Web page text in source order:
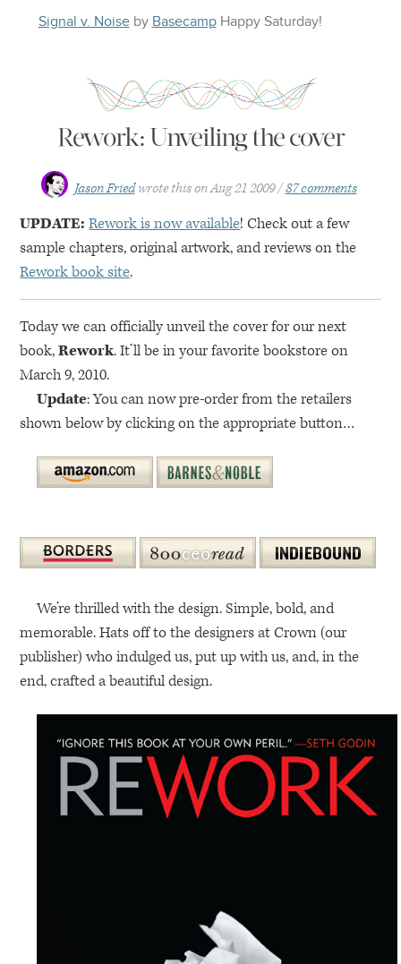
Signal v. Noiseby Basecamp Happy Saturday!
Rework: Unveiling the cover
Jason Fried wrote this onAug 21 2009 87 comments
UPDATE: Rework is now available! Check out a few
sample chapters, original artwork, and reviews on the
Rework book site.
Today we can officially unveil the cover for our next
book,Rework. It’ll be in your favorite bookstore on
March 9, 2010.
Update: You can now pre-order from the retailers
shown below by clicking on the appropriate button…
We’re thrilled with the design. Simple, bold, and
memorable. Hats off to the designers at Crown (our
publisher) who indulged us, put up with us, and, in the
end, crafted a beautiful design.